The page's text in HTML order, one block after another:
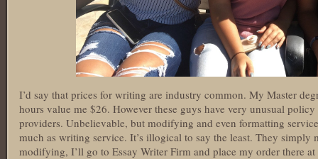
I’d say that prices for writing are industry common. My Master
hours value me $26. However these guys have very unusual
providers. Unbelievable, but modifying and even formatting
much as writing service. It’s illogical to say the least. They
modifying, I’ll go to Essay Writer Firm and place my order there